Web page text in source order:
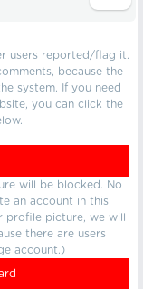
users reported/flag it.
because the
system. If you need
you can click the
will be blocked. No
an account in this
profile picture, we will
there are users
account.)